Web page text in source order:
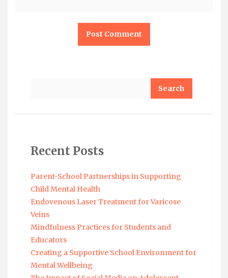
Recent Posts
Parent-School Partnerships in Supporting
Child Mental Health
Endovenous Laser Treatment for Varicose
Veins
Mindfulness Practices for Students and
Educators
Creating a Supportive School Environment for
Mental Wellbeing